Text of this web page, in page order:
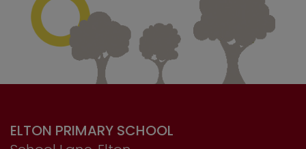
ELTON PRIMARY SCHOOL